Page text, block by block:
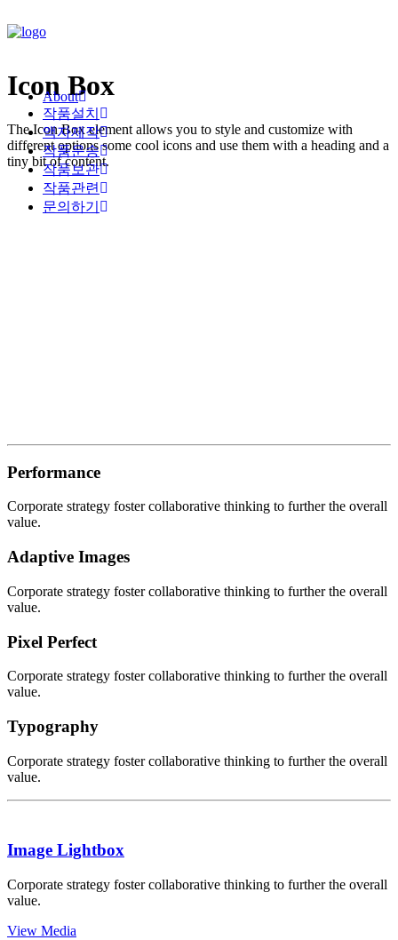
About
작품설치
액자제작
작품운송
작품보관
작품관련
문의하기
Icon Box
The Icon Box element allows you to style and customize with
different options some cool icons and use them with a heading and a
tiny bit of content.
Performance
Corporate strategy foster collaborative thinking to further the overall
value.
Adaptive Images
Corporate strategy foster collaborative thinking to further the overall
value.
Pixel Perfect
Corporate strategy foster collaborative thinking to further the overall
value.
Typography
Corporate strategy foster collaborative thinking to further the overall
value.
Image Lightbox
Corporate strategy foster collaborative thinking to further the overall
value.
View Media